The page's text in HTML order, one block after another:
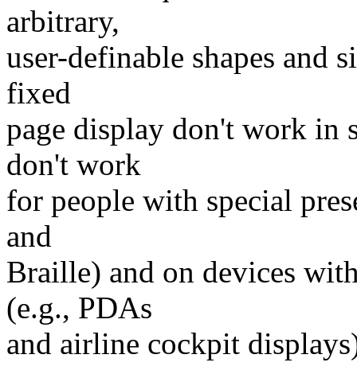
arbitrary,
user-definable shapes and
fixed
page display don't work in
don't work
for people with special
and
Braille) and on devices
(e.g., PDAs
and airline cockpit